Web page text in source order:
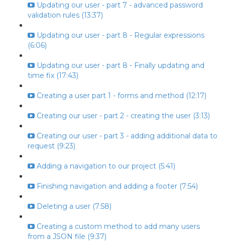
Updating our user - part 7 - advanced password
validation rules (13:37)
Updating our user - part 8 - Regular expressions
(6:06)
Updating our user - part 8 - Finally updating and
time fix (17:43)
Creating a user part 1 - forms and method (12:17)
Creating our user - part 2 - creating the user (3:13)
Creating our user - part 3 - adding additional data to
request (9:23)
Adding a navigation to our project (5:41)
Finishing navigation and adding a footer (7:54)
Deleting a user (7:58)
Creating a custom method to add many users
from a JSON file (9:37)